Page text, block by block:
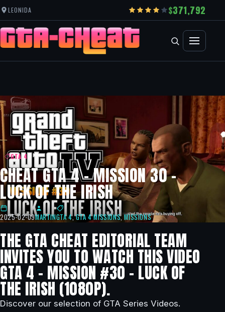
LEONIDA 371,792
GTA 4
CHEAT GTA 4 – MISSION 30 –
LUCK OF THE IRISH
2025-02-09MARTINGTA 4,GTA 4 MISSIONS,MISSIONS
THE GTA CHEAT EDITORIAL TEAM
INVITES YOU TO WATCH THIS VIDEO
GTA 4 – MISSION #30 – LUCK OF
THE IRISH (1080P).
Discover our selection of GTA Series Videos.